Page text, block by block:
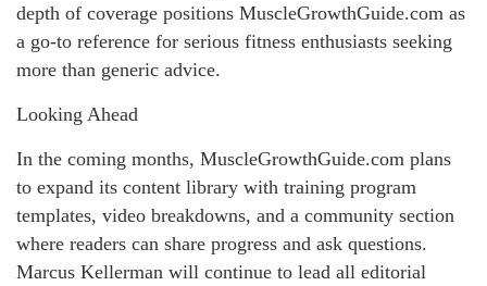
depth of coverage positions MuscleGrowthGuide.com as
a go-to reference for serious fitness enthusiasts seeking
more than generic advice.
Looking Ahead
In the coming months, MuscleGrowthGuide.com plans
to expand its content library with training program
templates, video breakdowns, and a community section
where readers can share progress and ask questions.
Marcus Kellerman will continue to lead all editorial